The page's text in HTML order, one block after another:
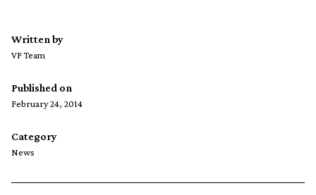
Written by
VF Team
Published on
February 24, 2014
Category
News